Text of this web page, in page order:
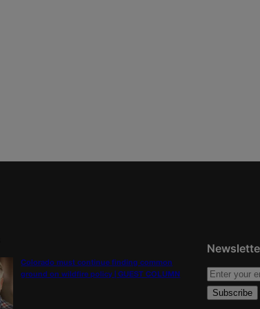
Colorado must continue finding common
ground on wildfire policy | GUEST COLUMN